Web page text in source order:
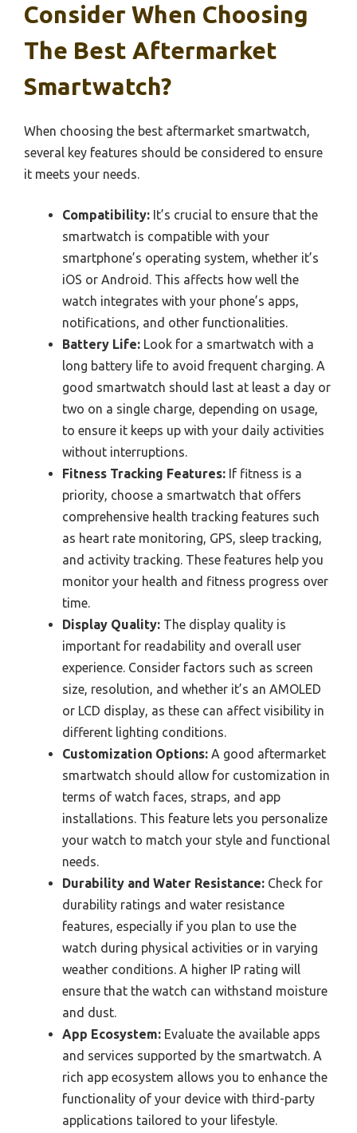
Consider When Choosing
The Best Aftermarket
Smartwatch?
When choosing the best aftermarket smartwatch,
several key features should be considered to ensure
it meets your needs.
Compatibility: It’s crucial to ensure that the
smartwatch is compatible with your
smartphone’s operating system, whether it’s
iOS or Android. This affects how well the
watch integrates with your phone’s apps,
notifications, and other functionalities.
Battery Life: Look for a smartwatch with a
long battery life to avoid frequent charging. A
good smartwatch should last at least a day or
two on a single charge, depending on usage,
to ensure it keeps up with your daily activities
without interruptions.
Fitness Tracking Features: If fitness is a
priority, choose a smartwatch that offers
comprehensive health tracking features such
as heart rate monitoring, GPS, sleep tracking,
and activity tracking. These features help you
monitor your health and fitness progress over
time.
Display Quality: The display quality is
important for readability and overall user
experience. Consider factors such as screen
size, resolution, and whether it’s an AMOLED
or LCD display, as these can affect visibility in
different lighting conditions.
Customization Options: A good aftermarket
smartwatch should allow for customization in
terms of watch faces, straps, and app
installations. This feature lets you personalize
your watch to match your style and functional
needs.
Durability and Water Resistance: Check for
durability ratings and water resistance
features, especially if you plan to use the
watch during physical activities or in varying
weather conditions. A higher IP rating will
ensure that the watch can withstand moisture
and dust.
App Ecosystem: Evaluate the available apps
and services supported by the smartwatch. A
rich app ecosystem allows you to enhance the
functionality of your device with third-party
applications tailored to your lifestyle.